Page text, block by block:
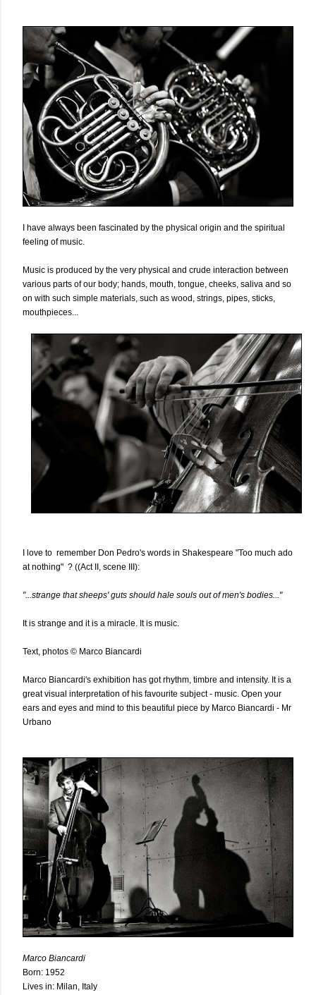
I have always been fascinated by the physical origin and the spiritual
feeling of music.
Music is produced by the very physical and crude interaction between
various parts of our body; hands, mouth, tongue, cheeks, saliva and so
on with such simple materials, such as wood, strings, pipes, sticks,
mouthpieces...
I love to remember Don Pedro's words in Shakespeare "Too much ado
at nothing" ? ((Act II, scene III):
"...strange that sheeps' guts should hale souls out of men's bodies..."
It is strange and it is a miracle. It is music.
Text, photos © Marco Biancardi
Marco Biancardi's exhibition has got rhythm, timbre and intensity. It is a
great visual interpretation of his favourite subject - music. Open your
ears and eyes and mind to this beautiful piece by Marco Biancardi - Mr
Urbano
Marco Biancardi
Born: 1952
Lives in: Milan, Italy